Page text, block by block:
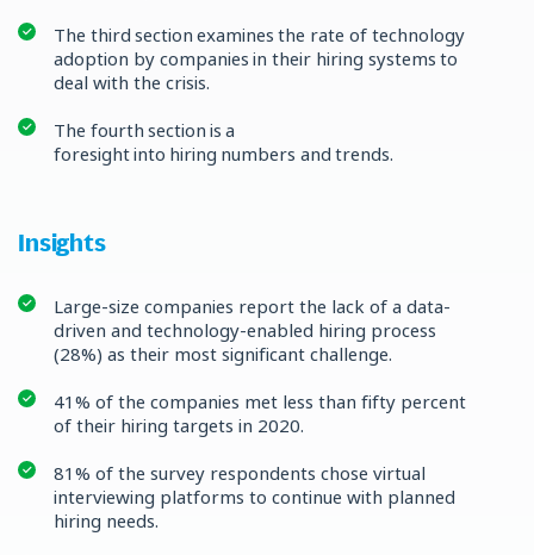
The third section examines the rate of technology
adoption by companies in their hiring systems to
deal with the crisis.
The fourth section is a
foresight into hiring numbers and trends.
Insights
Large-size companies report the lack of a data-
driven and technology-enabled hiring process
(28%) as their most significant challenge.
41% of the companies met less than fifty percent
of their hiring targets in 2020.
81% of the survey respondents chose virtual
interviewing platforms to continue with planned
hiring needs.